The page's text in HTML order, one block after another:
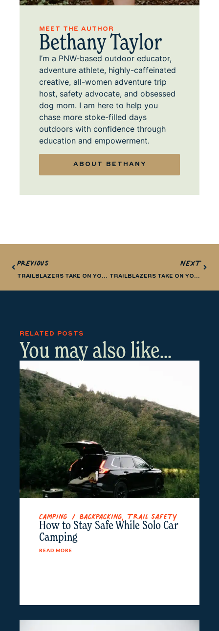
MEET THE AUTHOR
Bethany Taylor
I’m a PNW-based outdoor educator,
adventure athlete, highly-caffeinated
creative, all-women adventure trip
host, safety advocate, and obsessed
dog mom. I am here to help you
chase more stoke-filled days
outdoors with confidence through
education and empowerment.
ABOUT BETHANY
PREVIOUS
TRAILBLAZERS TAKE ON YOSEMITE (PART 1)
NEXT
TRAILBLAZERS TAKE ON YOSEMITE (PART 3)
RELATED POSTS
You may also like...
Camping / Backpacking,Trail Safety
How to Stay Safe While Solo Car
Camping
READ MORE